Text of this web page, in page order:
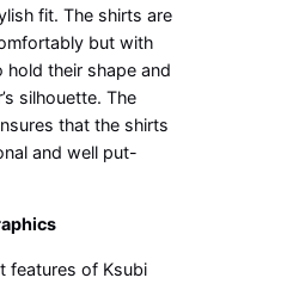
fit. The shirts are
but with
their shape and
silhouette. The
that the shirts
and well put-
features of Ksubi